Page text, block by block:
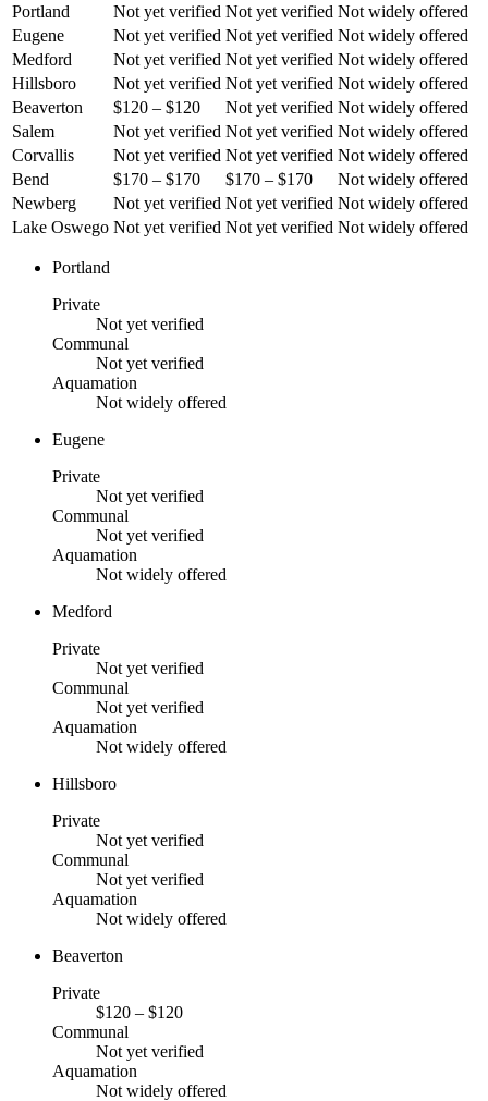
Portland
Not yet verified Not yet verified Not widely offered
Eugene
Not yet verified Not yet verified Not widely offered
Medford
Not yet verified Not yet verified Not widely offered
Hillsboro
Not yet verified Not yet verified Not widely offered
Beaverton
$120 – $120 Not yet verified Not widely offered
Salem
Not yet verified Not yet verified Not widely offered
Corvallis
Not yet verified Not yet verified Not widely offered
Bend
$170 – $170 $170 – $170
Not widely offered
Newberg
Not yet verified Not yet verified Not widely offered
Lake Oswego Not yet verified Not yet verified Not widely offered
Portland
Private
Not yet verified
Communal
Not yet verified
Aquamation
Not widely offered
Eugene
Private
Not yet verified
Communal
Not yet verified
Aquamation
Not widely offered
Medford
Private
Not yet verified
Communal
Not yet verified
Aquamation
Not widely offered
Hillsboro
Private
Not yet verified
Communal
Not yet verified
Aquamation
Not widely offered
Beaverton
Private
$120 – $120
Communal
Not yet verified
Aquamation
Not widely offered